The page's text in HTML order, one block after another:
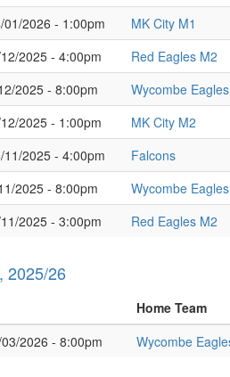
01/2026 - 1:00pm MK City M1
2025 - 4:00pm Red Eagles M2
2025 - 8:00pm Wycombe
2025 - 1:00pm MK City M2
11/2025 - 4:00pm Falcons
2025 - 8:00pm Wycombe
2025 - 3:00pm Red Eagles M2
2025/26
Home Team
2026 - 8:00pm Wycombe